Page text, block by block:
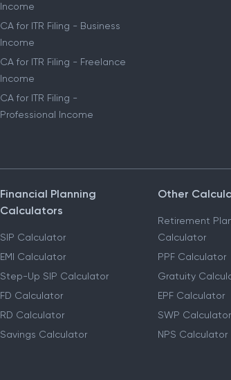
Income
CA for ITR Filing - Business
Income
CA for ITR Filing - Freelance
Income
CA for ITR Filing -
Professional Income
Financial Planning
Calculators
SIP Calculator
EMI Calculator
Step-Up SIP Calculator
FD Calculator
RD Calculator
Savings Calculator
Other
Retirement
Calculator
PPF Calculator
Gratuity
EPF Calculator
SWP Calculator
NPS Calculator